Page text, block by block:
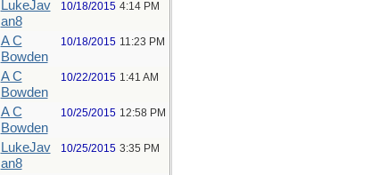
LukeJav
an8
10/18/2015 4:14 PM
A C
Bowden
10/18/2015 11:23 PM
A C
Bowden
10/22/2015 1:41 AM
A C
Bowden
10/25/2015 12:58 PM
LukeJav
an8
10/25/2015 3:35 PM